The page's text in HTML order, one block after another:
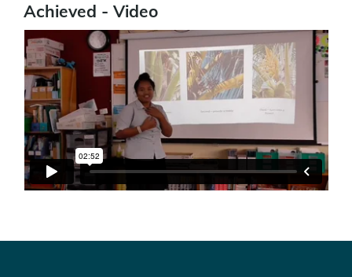
Achieved - Video